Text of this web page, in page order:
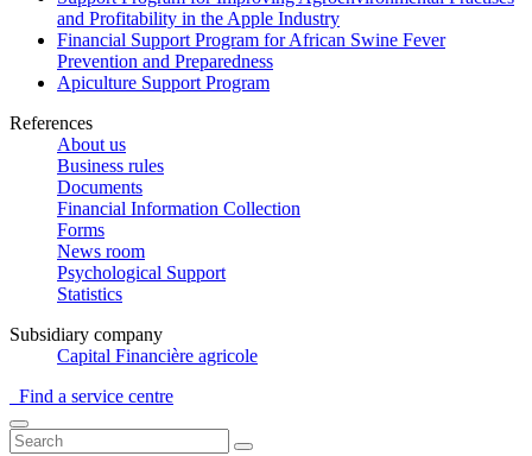
and Profitability in the Apple Industry
Financial Support Program for African Swine Fever
Prevention and Preparedness
Apiculture Support Program
References
About us
Business rules
Documents
Financial Information Collection
Forms
News room
Psychological Support
Statistics
Subsidiary company
Capital Financière agricole
Find a service centre